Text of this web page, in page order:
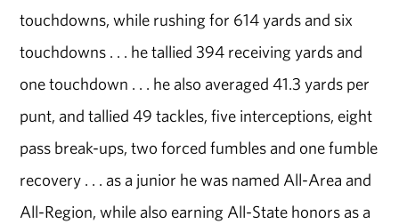
touchdowns, while rushing for 614 yards and six
touchdowns . . . he tallied 394 receiving yards and
one touchdown . . . he also averaged 41.3 yards per
punt, and tallied 49 tackles, five interceptions, eight
pass break-ups, two forced fumbles and one fumble
recovery . . . as a junior he was named All-Area and
All-Region, while also earning All-State honors as a